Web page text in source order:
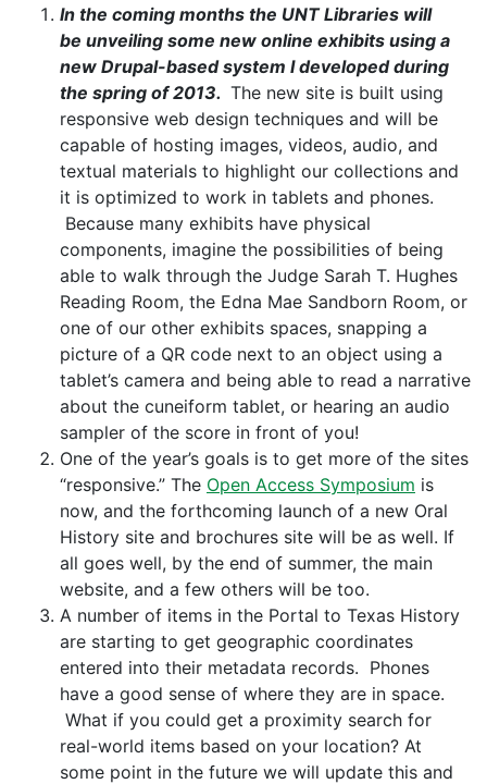
In the coming months the UNT Libraries will
be unveiling some new online exhibits using a
new Drupal-based system I developed during
the spring of 2013. The new site is built using
responsive web design techniques and will be
capable of hosting images, videos, audio, and
textual materials to highlight our collections and
it is optimized to work in tablets and phones.
Because many exhibits have physical
components, imagine the possibilities of being
able to walk through the Judge Sarah T. Hughes
Reading Room, the Edna Mae Sandborn Room, or
one of our other exhibits spaces, snapping a
picture of a QR code next to an object using a
tablet’s camera and being able to read a narrative
about the cuneiform tablet, or hearing an audio
sampler of the score in front of you!
One of the year’s goals is to get more of the sites
“responsive.” The Open Access Symposium is
now, and the forthcoming launch of a new Oral
History site and brochures site will be as well. If
all goes well, by the end of summer, the main
website, and a few others will be too.
A number of items in the Portal to Texas History
are starting to get geographic coordinates
entered into their metadata records. Phones
have a good sense of where they are in space.
What if you could get a proximity search for
real-world items based on your location? At
some point in the future we will update this and